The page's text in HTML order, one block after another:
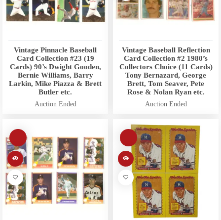
Vintage Pinnacle Baseball
Card Collection #23 (19
Cards) 90’s Dwight Gooden,
Bernie Williams, Barry
Larkin, Mike Piazza & Brett
Butler etc.
Auction Ended
Vintage Baseball Reflection
Card Collection #2 1980’s
Collectors Choice (11 Cards)
Tony Bernazard, George
Brett, Tom Seaver, Pete
Rose & Nolan Ryan etc.
Auction Ended